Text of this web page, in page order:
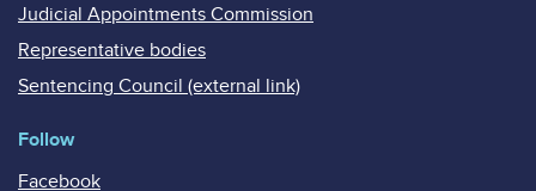
Judicial Appointments Commission
Representative bodies
Sentencing Council (external link)
Follow
Facebook